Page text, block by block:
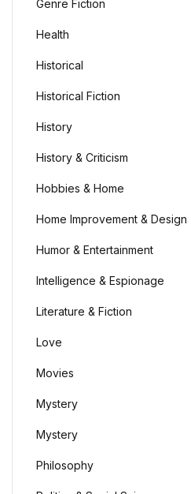
Genre Fiction
Health
Historical
Historical Fiction
History
History & Criticism
Hobbies & Home
Home Improvement & Design
Humor & Entertainment
Intelligence & Espionage
Literature & Fiction
Love
Movies
Mystery
Mystery
Philosophy